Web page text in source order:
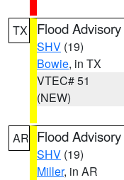
TX Flood Advisory
SHV (19)
Bowie, in TX
VTEC# 51
(NEW)
AR Flood Advisory
SHV (19)
Miller, in AR